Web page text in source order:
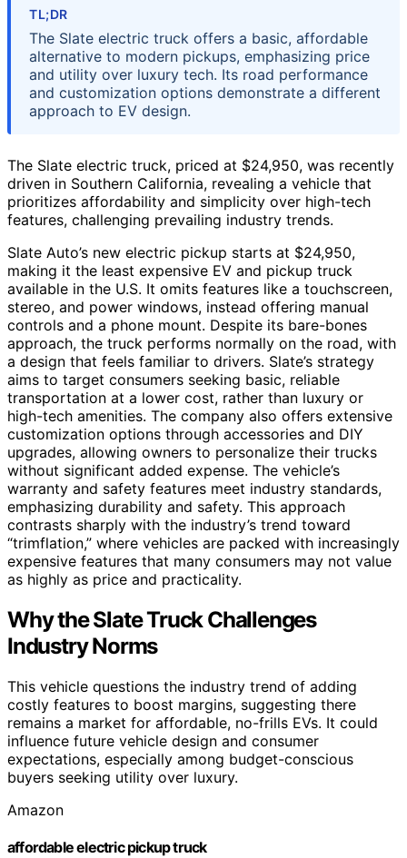
TL;DR
The Slate electric truck offers a basic, affordable
alternative to modern pickups, emphasizing price
and utility over luxury tech. Its road performance
and customization options demonstrate a different
approach to EV design.
The Slate electric truck, priced at $24,950, was recently
driven in Southern California, revealing a vehicle that
prioritizes affordability and simplicity over high-tech
features, challenging prevailing industry trends.
Slate Auto’s new electric pickup starts at $24,950,
making it the least expensive EV and pickup truck
available in the U.S. It omits features like a touchscreen,
stereo, and power windows, instead offering manual
controls and a phone mount. Despite its bare-bones
approach, the truck performs normally on the road, with
a design that feels familiar to drivers. Slate’s strategy
aims to target consumers seeking basic, reliable
transportation at a lower cost, rather than luxury or
high-tech amenities. The company also offers extensive
customization options through accessories and DIY
upgrades, allowing owners to personalize their trucks
without significant added expense. The vehicle’s
warranty and safety features meet industry standards,
emphasizing durability and safety. This approach
contrasts sharply with the industry’s trend toward
“trimflation,” where vehicles are packed with increasingly
expensive features that many consumers may not value
as highly as price and practicality.
Why the Slate Truck Challenges
Industry Norms
This vehicle questions the industry trend of adding
costly features to boost margins, suggesting there
remains a market for affordable, no-frills EVs. It could
influence future vehicle design and consumer
expectations, especially among budget-conscious
buyers seeking utility over luxury.
Amazon
affordable electric pickup truck